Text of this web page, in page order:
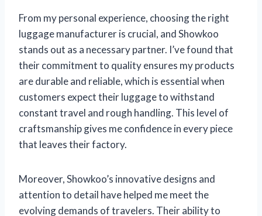
From my personal experience, choosing the right
luggage manufacturer is crucial, and Showkoo
stands out as a necessary partner. I’ve found that
their commitment to quality ensures my products
are durable and reliable, which is essential when
customers expect their luggage to withstand
constant travel and rough handling. This level of
craftsmanship gives me confidence in every piece
that leaves their factory.
Moreover, Showkoo’s innovative designs and
attention to detail have helped me meet the
evolving demands of travelers. Their ability to